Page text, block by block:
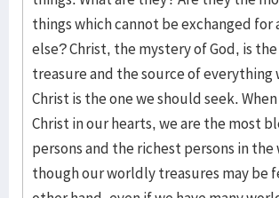
things which cannot be exchanged for
else? Christ, the mystery of God, is
treasure and the source of everything
Christ is the one we should seek.
Christ in our hearts, we are the most
persons and the richest persons in
though our worldly treasures may be